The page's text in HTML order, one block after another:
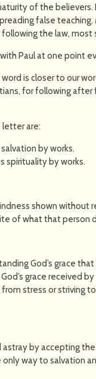
of the believers.
false
the law,
Paul at one point
is closer to our
for following
are:
by works.
spirituality by works.
shown
of what that person
God’s grace
grace received
stress or striving
astray by accepting
way to salvation